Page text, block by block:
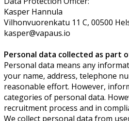
Kasper Hannula
Vilhonvuorenkatu 11 C, 00500
kasper@vapaus.io
Personal data collected as part
Personal data means any
your name, address, telephone
reasonable effort. However,
categories of personal data.
recruitment process and in
We collect personal data from